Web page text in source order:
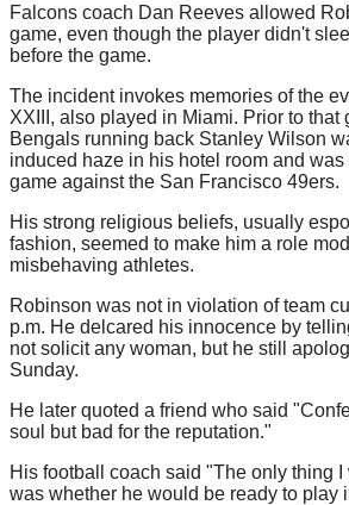
Falcons coach Dan Reeves allowed
game, even though the player didn't
before the game.
The incident invokes memories of the
XXIII, also played in Miami. Prior to that
Bengals running back Stanley Wilson
induced haze in his hotel room and
game against the San Francisco 49ers.
His strong religious beliefs, usually
fashion, seemed to make him a role
misbehaving athletes.
Robinson was not in violation of team
p.m. He delcared his innocence by
not solicit any woman, but he still
Sunday.
He later quoted a friend who said
soul but bad for the reputation."
His football coach said "The only thing
was whether he would be ready to play